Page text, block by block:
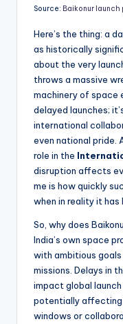
Source: Baikonur launch
Here’s the thing: a
as historically
about the very
throws a massive
machinery of space
delayed launches;
international
even national pride.
role in the
disruption affects
me is how quickly
when in reality it
So, why does
India’s own space
with ambitious
missions. Delays in
impact global
potentially affecting
windows or